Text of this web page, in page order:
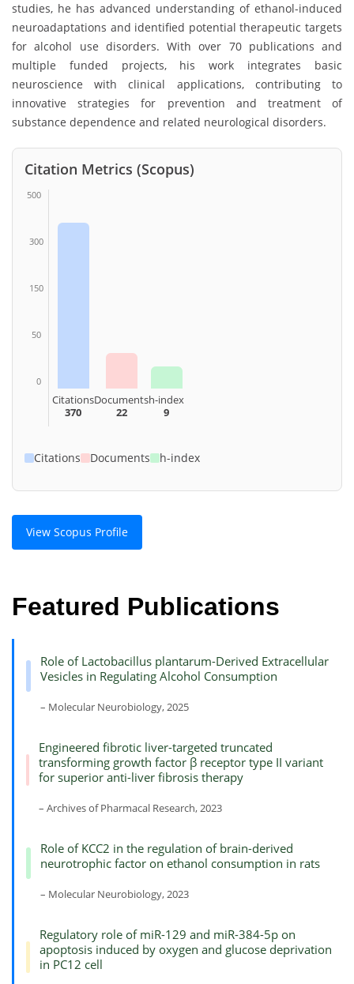
studies, he has advanced understanding of ethanol-induced
neuroadaptations and identified potential therapeutic targets
for alcohol use disorders. With over 70 publications and
multiple funded projects, his work integrates basic
neuroscience with clinical applications, contributing to
innovative strategies for prevention and treatment of
substance dependence and related neurological disorders.
Citation Metrics (Scopus)
500
300
150
50
0
Citations
370
Documents
22
h-index
9
Citations Documents h-index
View Scopus Profile
Featured Publications
Role of Lactobacillus plantarum-Derived Extracellular
Vesicles in Regulating Alcohol Consumption
– Molecular Neurobiology, 2025
Engineered fibrotic liver-targeted truncated
transforming growth factor β receptor type II variant
for superior anti-liver fibrosis therapy
– Archives of Pharmacal Research, 2023
Role of KCC2 in the regulation of brain-derived
neurotrophic factor on ethanol consumption in rats
– Molecular Neurobiology, 2023
Regulatory role of miR-129 and miR-384-5p on
apoptosis induced by oxygen and glucose deprivation
in PC12 cell